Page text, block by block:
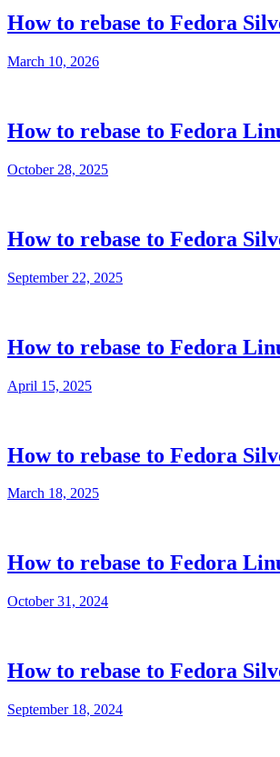
How to rebase to Fedora
March 10, 2026
How to rebase to Fedora
October 28, 2025
How to rebase to Fedora
September 22, 2025
How to rebase to Fedora
April 15, 2025
How to rebase to Fedora
March 18, 2025
How to rebase to Fedora
October 31, 2024
How to rebase to Fedora
September 18, 2024